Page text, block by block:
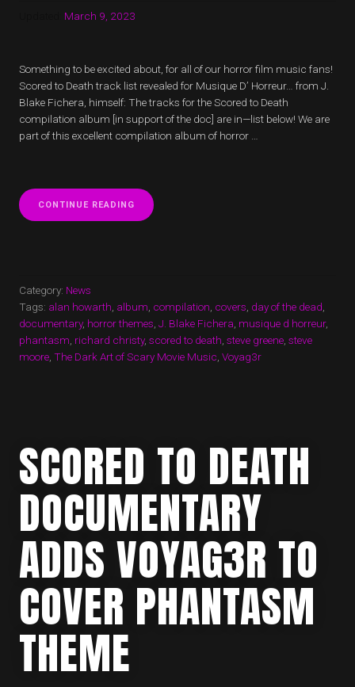
March 9, 2023
Something to be excited about, for all of our horror film music fans!
Scored to Death track list revealed for Musique D’ Horreur… from J.
Blake Fichera, himself: The tracks for the Scored to Death
compilation album [in support of the doc] are in—list below! We are
part of this excellent compilation album of horror …
CONTINUE READING “SCORED
TO
D’
HORREUR”
Category: News
Tags: alan howarth, album, compilation, covers, day of the dead,
documentary, horror themes, J. Blake Fichera, musique d horreur,
phantasm, richard christy, scored to death, steve greene, steve
moore, The Dark Art of Scary Movie Music, Voyag3r
SCORED TO DEATH
DOCUMENTARY
ADDS VOYAG3R TO
COVER PHANTASM
THEME